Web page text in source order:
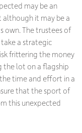
may be an
although it may be a
own. The trustees of
a strategic
frittering the money
the lot on a flagship
time and effort in a
that the sport of
this unexpected